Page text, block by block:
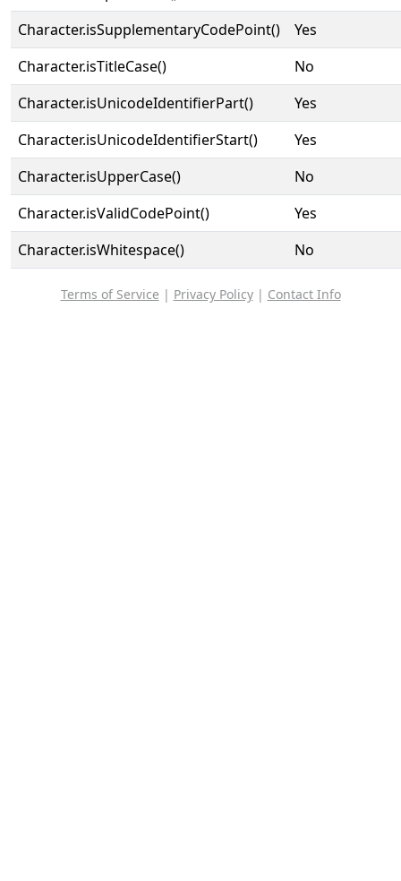
Character.isSupplementaryCodePoint()
Yes
Character.isTitleCase()
No
Character.isUnicodeIdentifierPart()
Yes
Character.isUnicodeIdentifierStart()
Yes
Character.isUpperCase()
No
Character.isValidCodePoint()
Yes
Character.isWhitespace()
No
Terms of Service | Privacy Policy| Contact Info